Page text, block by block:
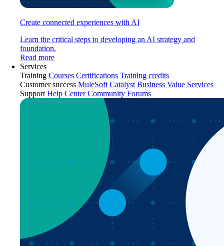
Create connected experiences with AI
Learn the critical steps to developing an AI strategy and
foundation.
Read more
Services
Training Courses Certifications Training credits
Customer success MuleSoft Catalyst Business Value Services
Support Help Center Community Forums